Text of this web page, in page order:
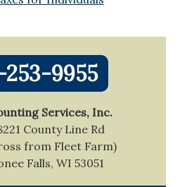
253-9955
Services, Inc.
County Line Rd
from Fleet Farm)
Falls, WI 53051